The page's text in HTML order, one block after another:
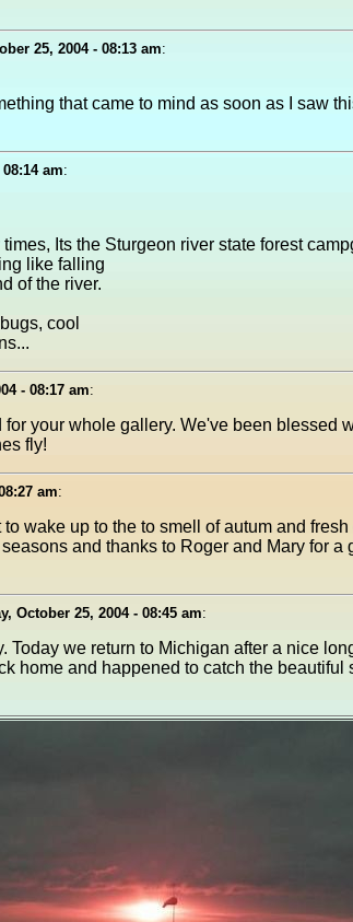
25, 2004 - 08:13 am:
that came to mind as soon as I saw
am:
Its the Sturgeon river state forest
like falling
of the river.
cool
- 08:17 am:
for your whole gallery. We've been blessed
fly!
am:
wake up to the to smell of autum and
and thanks to Roger and Mary for a
October 25, 2004 - 08:45 am:
Today we return to Michigan after a nice
home and happened to catch the beautiful